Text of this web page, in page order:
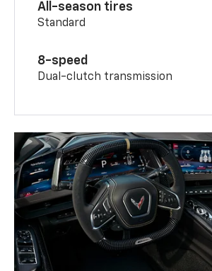
All-season tires
Standard
8-speed
Dual-clutch transmission